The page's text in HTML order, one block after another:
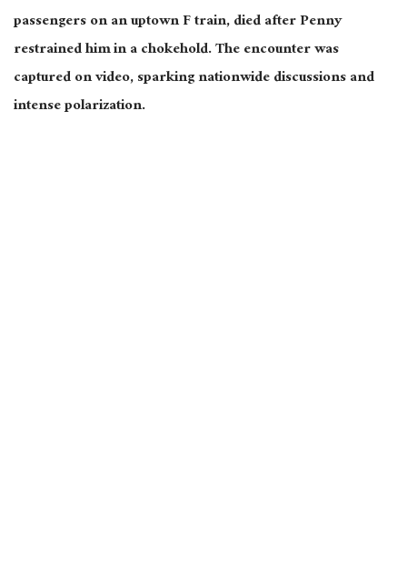
passengers on an uptown F train, died after Penny
restrained him in a chokehold. The encounter was
captured on video, sparking nationwide discussions and
intense polarization.